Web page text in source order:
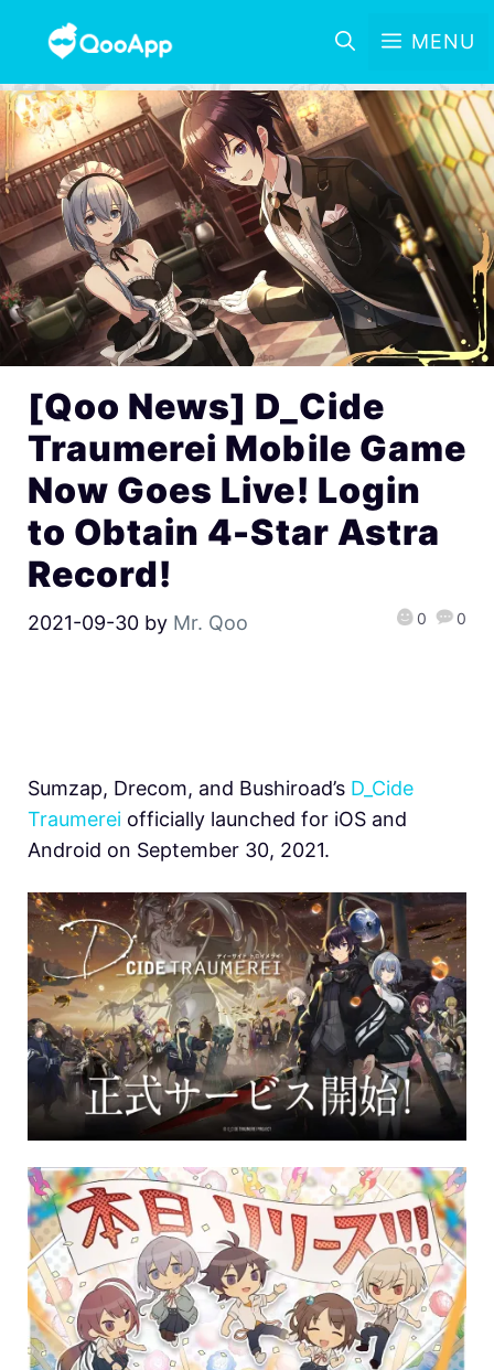
MENU
[Qoo News] D_Cide
Traumerei Mobile Game
Now Goes Live! Login
to Obtain 4-Star Astra
Record!
2021-09-30 by Mr. Qoo 0 0
Sumzap, Drecom, and Bushiroad’s D_Cide
Traumerei officially launched for iOS and
Android on September 30, 2021.